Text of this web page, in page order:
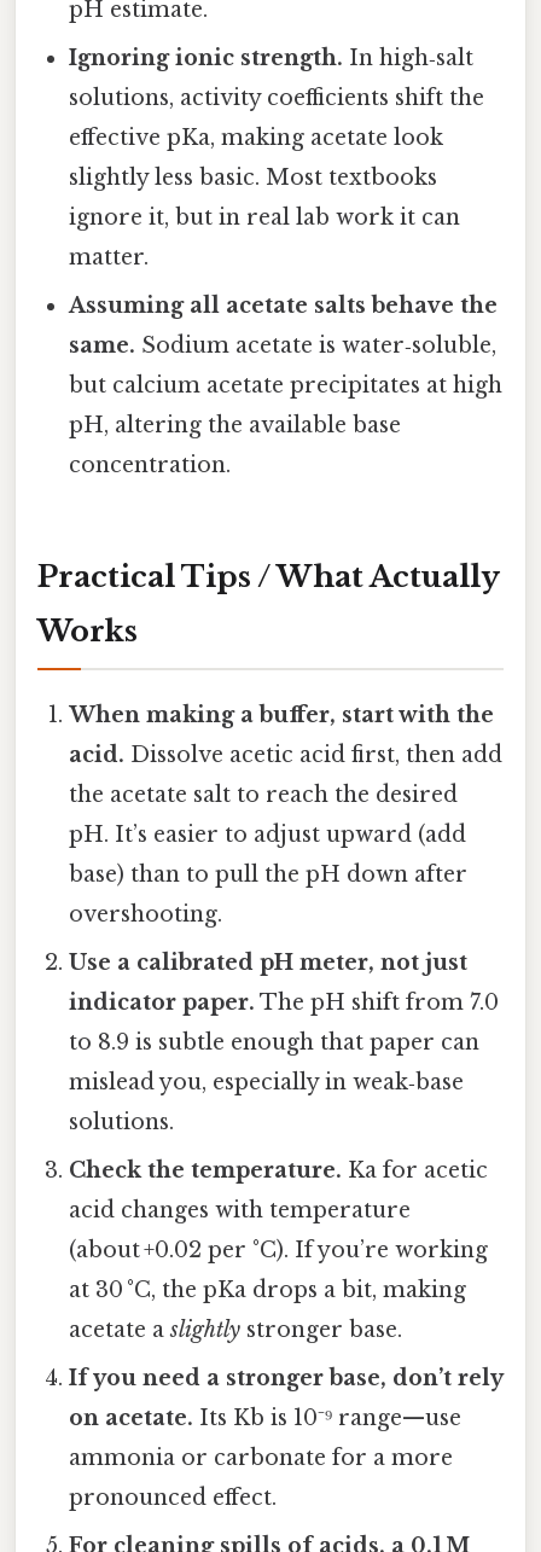
pH estimate.
Ignoring ionic strength. In high‑salt
solutions, activity coefficients shift the
effective pKa, making acetate look
slightly less basic. Most textbooks
ignore it, but in real lab work it can
matter.
Assuming all acetate salts behave the
same. Sodium acetate is water‑soluble,
but calcium acetate precipitates at high
pH, altering the available base
concentration.
Practical Tips / What Actually
Works
When making a buffer, start with the
acid. Dissolve acetic acid first, then add
the acetate salt to reach the desired
pH. It’s easier to adjust upward (add
base) than to pull the pH down after
overshooting.
Use a calibrated pH meter, not just
indicator paper. The pH shift from 7.0
to 8.9 is subtle enough that paper can
mislead you, especially in weak‑base
solutions.
Check the temperature. Ka for acetic
acid changes with temperature
(about +0.02 per °C). If you’re working
at 30 °C, the pKa drops a bit, making
acetate aslightly stronger base.
If you need a stronger base, don’t rely
on acetate. Its Kb is 10⁻⁹ range—use
ammonia or carbonate for a more
pronounced effect.
For cleaning spills of acids, a 0.1 M